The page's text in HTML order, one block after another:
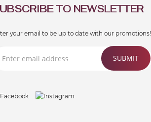
TO NEWSLETTER
your email to be up to date with our promotions!
SUBMIT